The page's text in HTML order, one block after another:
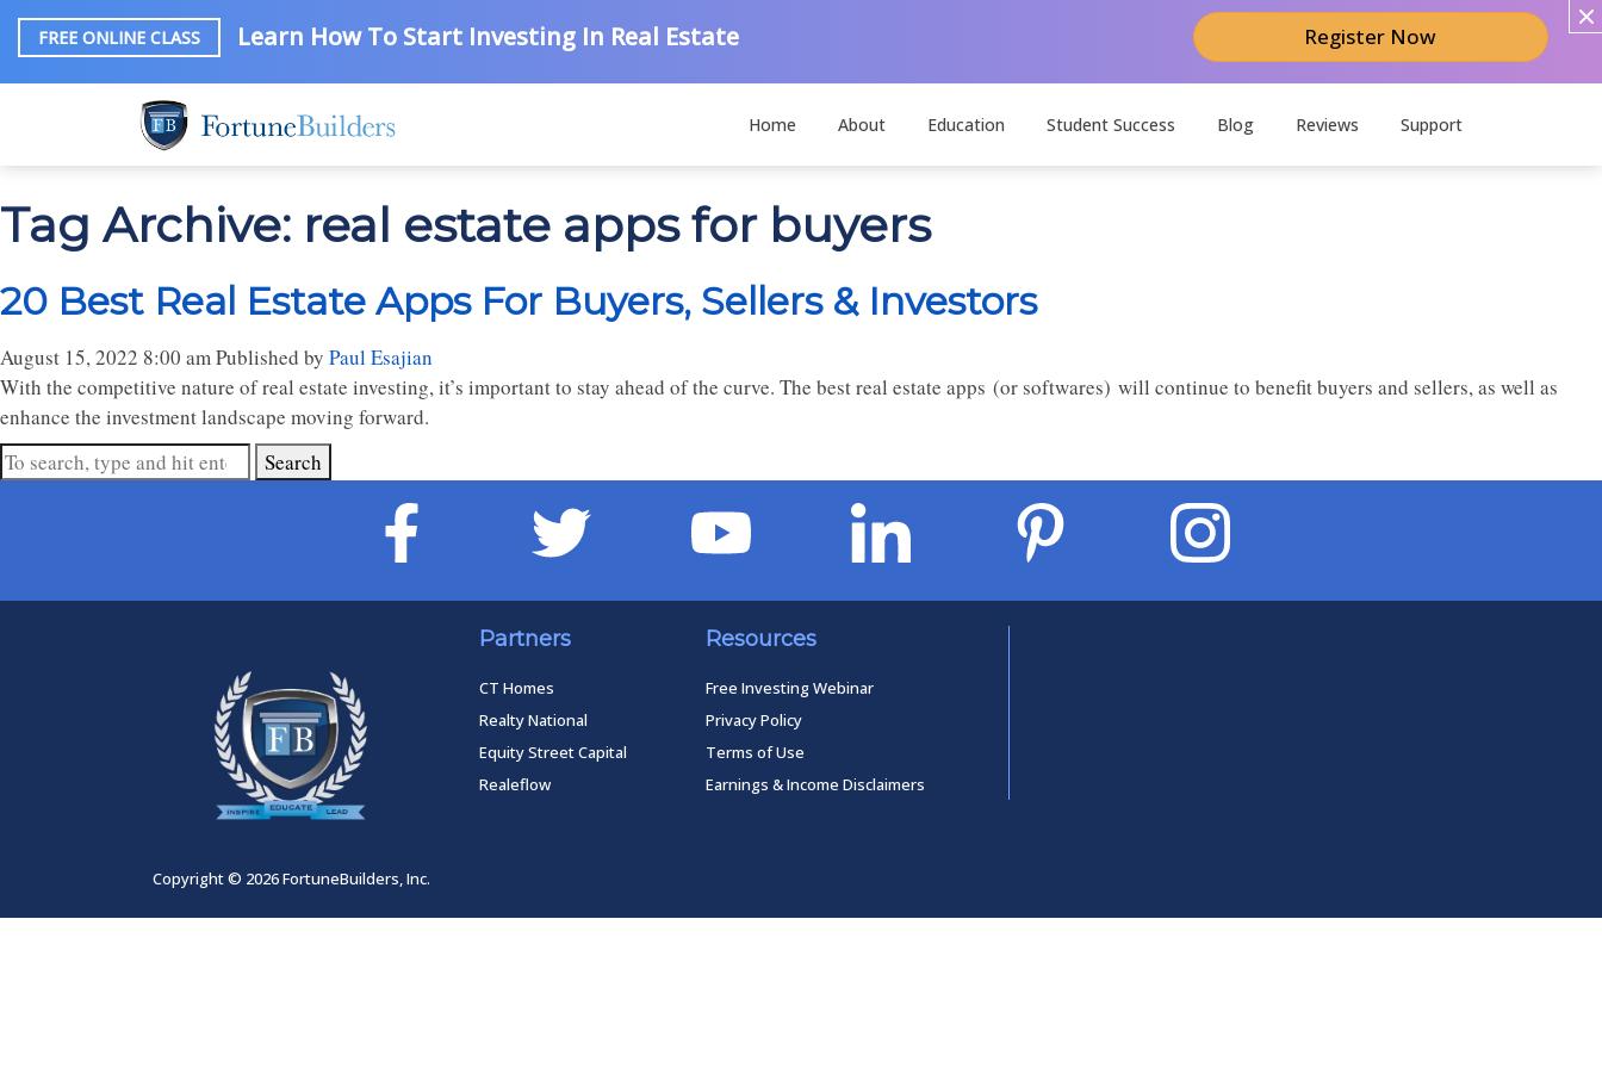
FREE ONLINE CLASS Learn How To Start Investing In Real Estate Register Now
Home About Education Student Success Blog Reviews Support
Tag Archive: real estate apps for buyers
20 Best Real Estate Apps For Buyers, Sellers & Investors
August 15, 2022 8:00 amPublished by Paul Esajian
With the competitive nature of real estate investing, it’s important to stay ahead of the curve. The best real estate apps (or softwares) will continue to benefit buyers and sellers, as well as
enhance the investment landscape moving forward.
Search
Partners
CT Homes
Realty National
Equity Street Capital
Realeflow
Resources
Free Investing Webinar
Privacy Policy
Terms of Use
Earnings & Income Disclaimers
Copyright © 2026 FortuneBuilders, Inc.